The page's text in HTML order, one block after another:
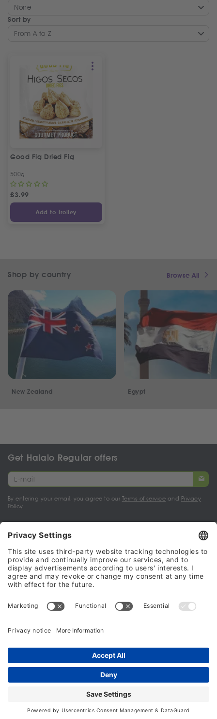
None
Sort by
From A to Z
Good Fig Dried Fig
500g
£3.99
Add to Trolley
Shop by country Browse All
New Zealand Egypt
Get Halalo Regular offers
By entering your email, you agree to our Terms of service and Privacy
Policy
My account
Halalo Sellers & Partners
Halalo
© 2024 - 2026 All rights reserved. halalo.co.uk is a British brand, owned
and operated by Better & Partners Communications Limited
Home Account Search Checkout